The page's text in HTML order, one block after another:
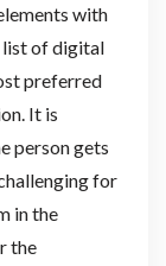
with
list of digital
preferred
It is
person gets
for
in the
the